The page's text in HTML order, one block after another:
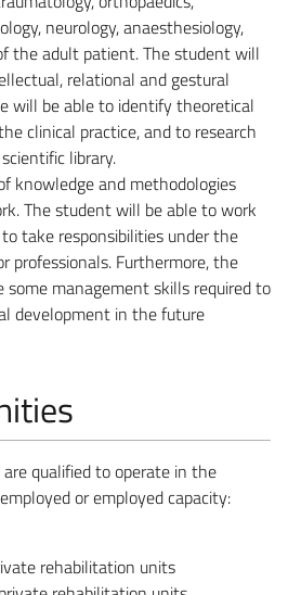
neurology, anaesthesiology,
the adult patient. The student will
relational and gestural
will be able to identify theoretical
clinical practice, and to research
library.
knowledge and methodologies
The student will be able to work
take responsibilities under the
professionals. Furthermore, the
management skills required to
development in the future
qualified to operate in the
or employed capacity:
rehabilitation units